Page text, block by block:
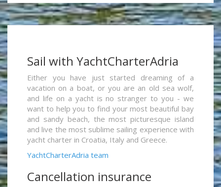
Sail with YachtCharterAdria
Either you have just started dreaming of a
vacation on a boat, or you are an old sea wolf,
and life on a yacht is no stranger to you - we
want to help you to find your most beautiful bay
and sandy beach, the most picturesque island
and live the most sublime sailing experience with
yacht charter in Croatia, Italy and Greece.
YachtCharterAdria team
Cancellation insurance